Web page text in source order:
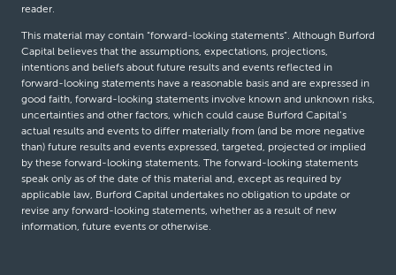
reader.
This material may contain “forward-looking statements”. Although Burford
Capital believes that the assumptions, expectations, projections,
intentions and beliefs about future results and events reflected in
forward-looking statements have a reasonable basis and are expressed in
good faith, forward-looking statements involve known and unknown risks,
uncertainties and other factors, which could cause Burford Capital’s
actual results and events to differ materially from (and be more negative
than) future results and events expressed, targeted, projected or implied
by these forward-looking statements. The forward-looking statements
speak only as of the date of this material and, except as required by
applicable law, Burford Capital undertakes no obligation to update or
revise any forward-looking statements, whether as a result of new
information, future events or otherwise.